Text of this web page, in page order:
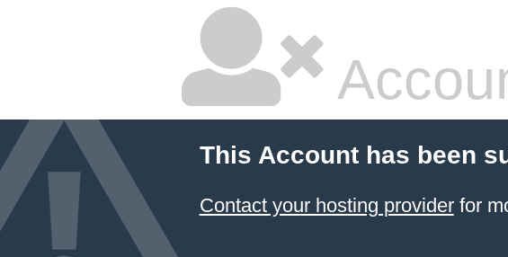
This Account has been
Contact your hosting providerfor